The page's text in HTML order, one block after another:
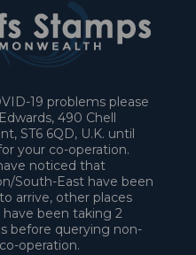
19 problems please
490 Chell
ST6 6QD, U.K. until
your co-operation.
noticed that
South-East have been
arrive, other places
been taking 2
before querying non-
operation.